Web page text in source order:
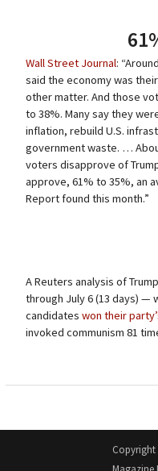
Wall Street Journal:
said the economy was
other matter. And those
to 38%. Many say they
inflation, rebuild U.S.
government waste. …
voters disapprove of
approve, 61% to 35%, an
Report found this month.”
A Reuters analysis of
through July 6 (13 days) —
candidates won their
invoked communism 81
Copyright